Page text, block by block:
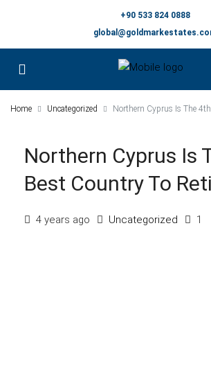
+90 533 824 0888
Home Uncategorized Northern Cyprus Is The
Northern Cyprus Is
Best Country To
4 years ago Uncategorized 1